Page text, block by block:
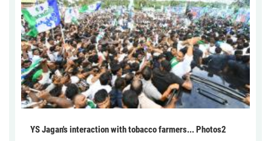
YS Jagan's interaction with tobacco farmers... Photos2